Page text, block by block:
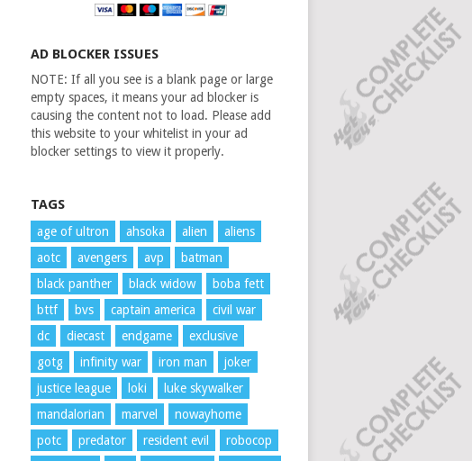
AD BLOCKER ISSUES
NOTE: If all you see is a blank page or large
empty spaces, it means your ad blocker is
causing the content not to load. Please add
this website to your whitelist in your ad
blocker settings to view it properly.
TAGS
age of ultron ahsoka alien
aliens
aotc
avengers avp
batman
black panther
black widow
boba fett
bttf
bvs captain america
civil war
dc
diecast endgame
exclusive
gotg
infinity war iron man
joker
justice league
loki
luke skywalker
mandalorian
marvel
nowayhome
potc
predator resident evil
robocop